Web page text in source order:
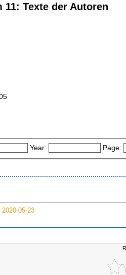
11: Texte der Autoren
Year: Page:
05-23